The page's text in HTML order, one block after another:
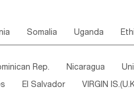
Somalia Uganda
Cote d'lvoir Burkina Faso
Guinea Bissau Liberia
Rep. Nicaragua
El Salvador VIRGIN